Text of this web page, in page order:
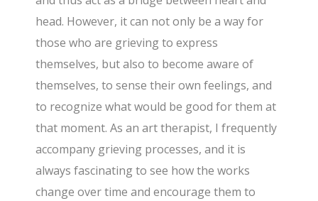
head. However, it can not only be a way for
those who are grieving to express
themselves, but also to become aware of
themselves, to sense their own feelings, and
to recognize what would be good for them at
that moment. As an art therapist, I frequently
accompany grieving processes, and it is
always fascinating to see how the works
change over time and encourage them to